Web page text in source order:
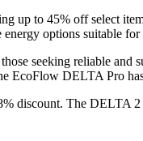
to 45% off select
options suitable
seeking reliable
DELTA Pro
The DELTA